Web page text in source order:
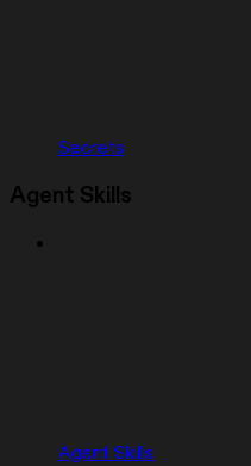
Secrets
Agent Skills
Agent Skills